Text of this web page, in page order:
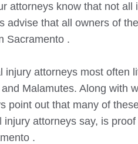
attorneys know that not
advise that all owners of
Sacramento .
injury attorneys most often
Malamutes. Along with
point out that many of
injury attorneys say, is
.